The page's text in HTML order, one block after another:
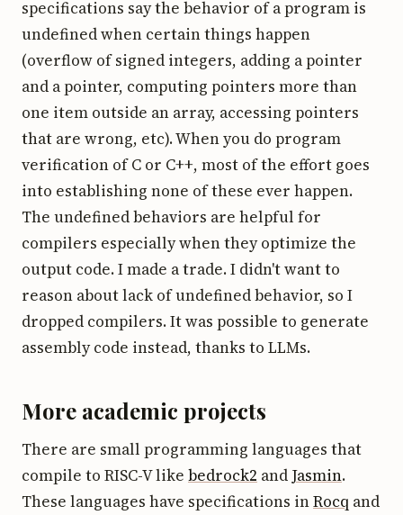
specifications say the behavior of a program is
undefined when certain things happen
(overflow of signed integers, adding a pointer
and a pointer, computing pointers more than
one item outside an array, accessing pointers
that are wrong, etc). When you do program
verification of C or C++, most of the effort goes
into establishing none of these ever happen.
The undefined behaviors are helpful for
compilers especially when they optimize the
output code. I made a trade. I didn't want to
reason about lack of undefined behavior, so I
dropped compilers. It was possible to generate
assembly code instead, thanks to LLMs.
More academic projects
There are small programming languages that
compile to RISC-V like bedrock2 and Jasmin.
These languages have specifications inRocq and